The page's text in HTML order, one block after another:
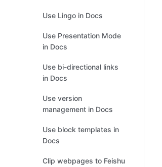
Use Lingo in Docs
Use Presentation Mode
in Docs
Use bi-directional links
in Docs
Use version
management in Docs
Use block templates in
Docs
Clip webpages to Feishu